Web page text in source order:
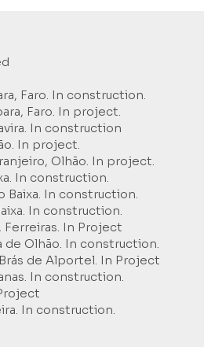
Faro. In construction.
Faro. In project.
In construction
In project.
Olhão. In project.
In construction.
Baixa. In construction.
In construction.
Ferreiras. In Project
de Olhão. In construction.
de Alportel. In Project
In construction.
In construction.